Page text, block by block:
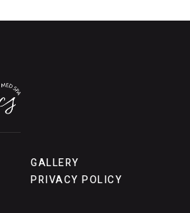
GALLERY
PRIVACY POLICY